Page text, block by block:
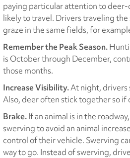
paying particular attention to deer-
likely to travel. Drivers traveling
graze in the same fields, for
Remember the Peak Season.
is October through December,
those months.
Increase Visibility.At night, drivers
Also, deer often stick together so if
Brake.If an animal is in the
swerving to avoid an animal
control of their vehicle. Swerving
way to go. Instead of swerving,